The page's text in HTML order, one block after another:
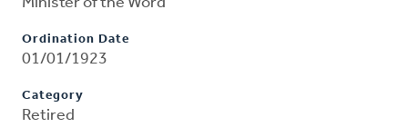
Minister of the Word
Ordination Date
01/01/1923
Category
Retired